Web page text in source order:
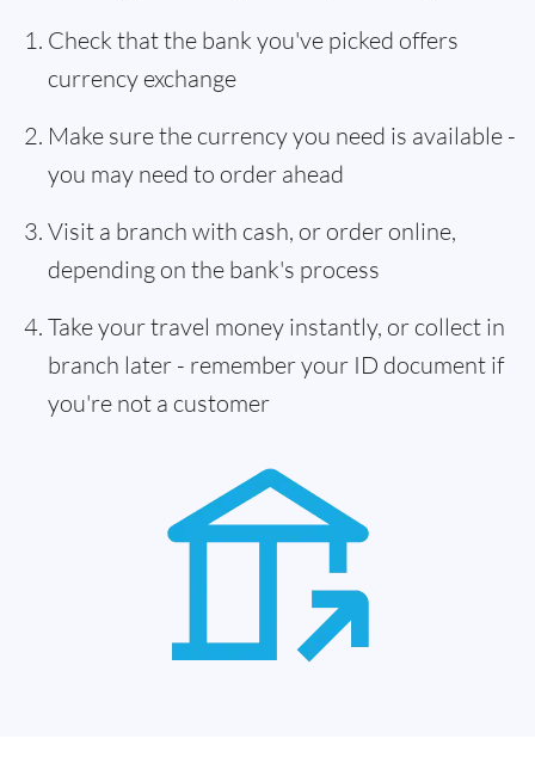
Check that the bank you've picked offers
currency exchange
Make sure the currency you need is available -
you may need to order ahead
Visit a branch with cash, or order online,
depending on the bank's process
Take your travel money instantly, or collect in
branch later - remember your ID document if
you're not a customer